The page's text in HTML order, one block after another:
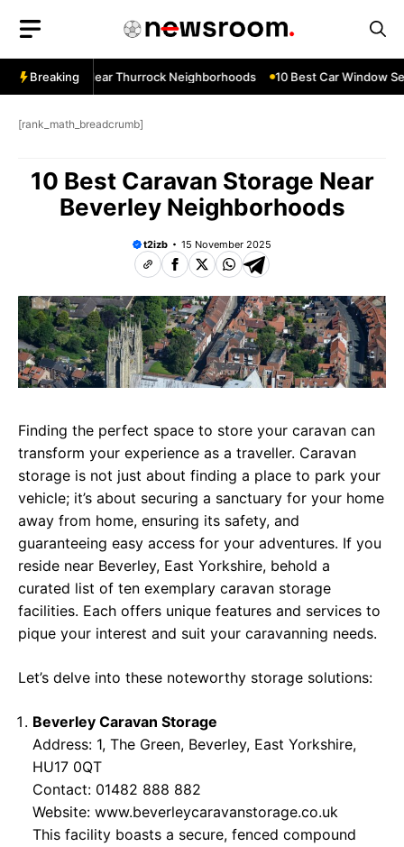
content
Breaking
Services Near Thurrock Neighborhoods 10 Best Car Window
[rank_math_breadcrumb]
10 Best Caravan Storage Near
Beverley Neighborhoods
t2izb 15 November 2025
Finding the perfect space to store your caravan can
transform your experience as a traveller. Caravan
storage is not just about finding a place to park your
vehicle; it’s about securing a sanctuary for your home
away from home, ensuring its safety, and
guaranteeing easy access for your adventures. If you
reside near Beverley, East Yorkshire, behold a
curated list of ten exemplary caravan storage
facilities. Each offers unique features and services to
pique your interest and suit your caravanning needs.
Let’s delve into these noteworthy storage solutions:
Beverley Caravan Storage
Address: 1, The Green, Beverley, East Yorkshire,
HU17 0QT
Contact: 01482 888 882
Website: www.beverleycaravanstorage.co.uk
This facility boasts a secure, fenced compound